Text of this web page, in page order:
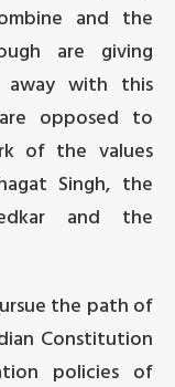
and the
are giving
away with this
opposed to
of the values
Singh, the
and the
the path of
Constitution
policies of